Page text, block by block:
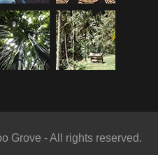
Grove - All rights reserved.